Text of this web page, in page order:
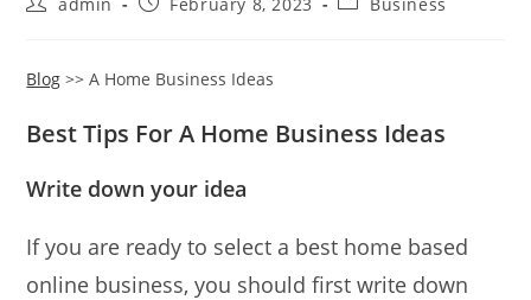
Blog >> A Home Business Ideas
Best Tips For A Home Business Ideas
Write down your idea
If you are ready to select a best home based
online business, you should first write down